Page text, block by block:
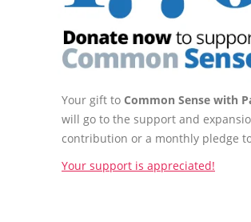
Your gift to Common Sense with
will go to the support and
contribution or a monthly pledge
Your support is appreciated!